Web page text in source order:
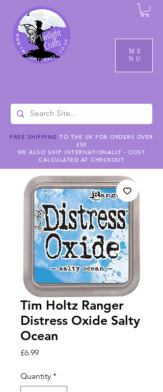
ME
NU
FREE SHIPPING TO THE UK FOR ORDERS OVER
£50
WE ALSO SHIP INTERNATIONALLY - COST
CALCULATED AT CHECKOUT
Tim Holtz Ranger
Distress Oxide Salty
Ocean
£6.99Price
Quantity *